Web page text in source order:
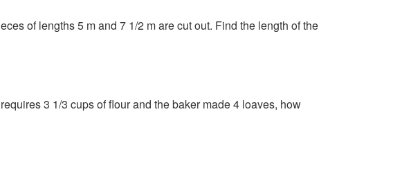
of lengths 5 m and 7 1/2 m are cut out. Find the length of the
3 1/3 cups of flour and the baker made 4 loaves, how